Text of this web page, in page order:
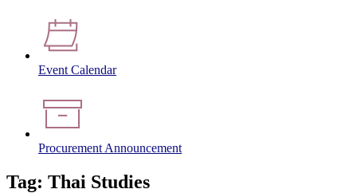
Event Calendar
Procurement Announcement
Tag: Thai Studies